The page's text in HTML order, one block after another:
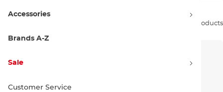
Accessories
Brands A-Z
Sale
Customer Service
11 products